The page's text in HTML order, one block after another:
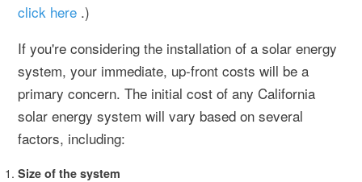
click here .)
If you're considering the installation of a solar energy
system, your immediate, up-front costs will be a
primary concern. The initial cost of any California
solar energy system will vary based on several
factors, including:
Size of the system